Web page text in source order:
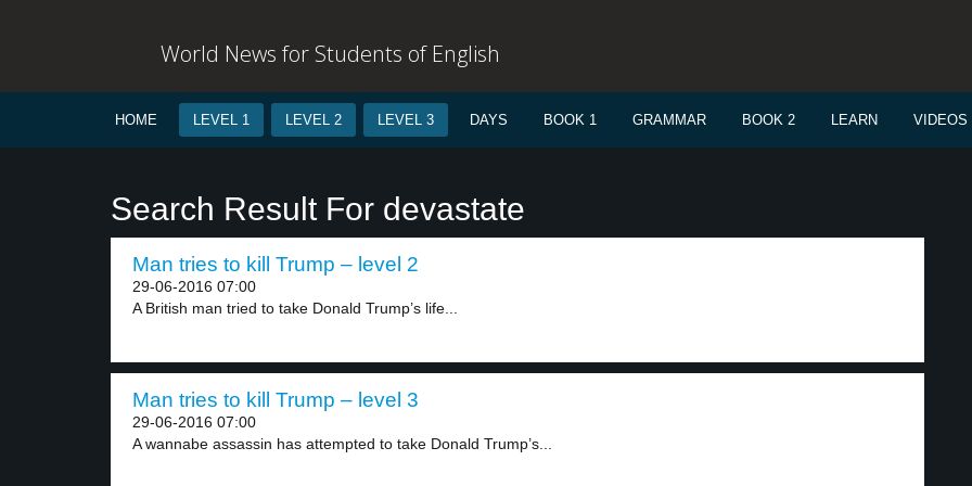
World News for Students of English
HOME LEVEL 1 LEVEL 2 LEVEL 3 DAYS BOOK 1 GRAMMAR BOOK 2 LEARN VIDEOS
Search Result For devastate
Man tries to kill Trump – level 2
29-06-2016 07:00
A British man tried to take Donald Trump’s life...
Man tries to kill Trump – level 3
29-06-2016 07:00
A wannabe assassin has attempted to take Donald Trump’s...